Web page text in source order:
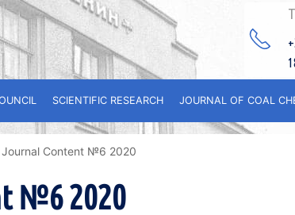
SCIENTIFIC RESEARCH JOURNAL OF COAL
Journal Content №6 2020
№6 2020